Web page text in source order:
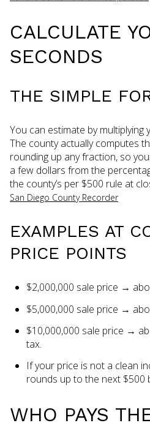
CALCULATE
SECONDS
THE SIMPLE
You can estimate by multiplying
The county actually computes
rounding up any fraction, so
a few dollars from the
the county’s per $500 rule at
San Diego County Recorder
EXAMPLES AT
PRICE POINTS
$2,000,000 sale price →
$5,000,000 sale price →
$10,000,000 sale price →
tax.
If your price is not a clean
rounds up to the next $500
WHO PAYS